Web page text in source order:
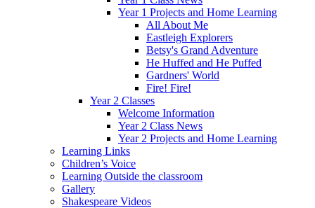
Year 1 Projects and Home Learning
All About Me
Eastleigh Explorers
Betsy's Grand Adventure
He Huffed and He Puffed
Gardners' World
Fire! Fire!
Year 2 Classes
Welcome Information
Year 2 Class News
Year 2 Projects and Home Learning
Learning Links
Children’s Voice
Learning Outside the classroom
Gallery
Shakespeare Videos